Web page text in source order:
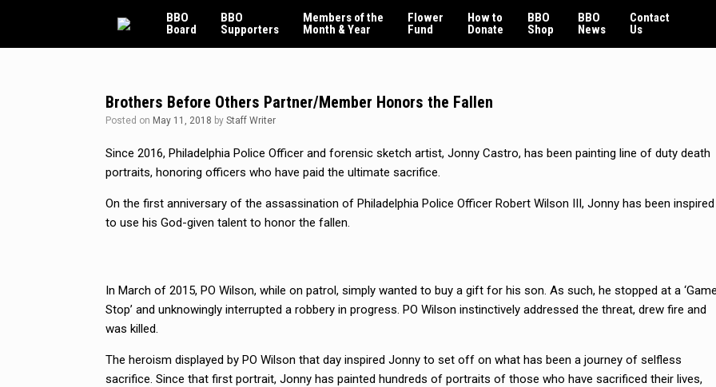
BBO
Board
BBO
Supporters
Members of the
Month & Year
Flower
Fund
How to
Donate
BBO
Shop
BBO
News
Contact
Us
Brothers Before Others Partner/Member Honors the Fallen
Posted on May 11, 2018 by Staff Writer
Since 2016, Philadelphia Police Officer and forensic sketch artist, Jonny Castro, has been painting line of duty death
portraits, honoring officers who have paid the ultimate sacrifice.
On the first anniversary of the assassination of Philadelphia Police Officer Robert Wilson III, Jonny has been inspired
to use his God-given talent to honor the fallen.
In March of 2015, PO Wilson, while on patrol, simply wanted to buy a gift for his son. As such, he stopped at a
Stop’ and unknowingly interrupted a robbery in progress. PO Wilson instinctively addressed the threat, drew fire and
was killed.
The heroism displayed by PO Wilson that day inspired Jonny to set off on what has been a journey of selfless
sacrifice. Since that first portrait, Jonny has painted hundreds of portraits of those who have sacrificed their lives,